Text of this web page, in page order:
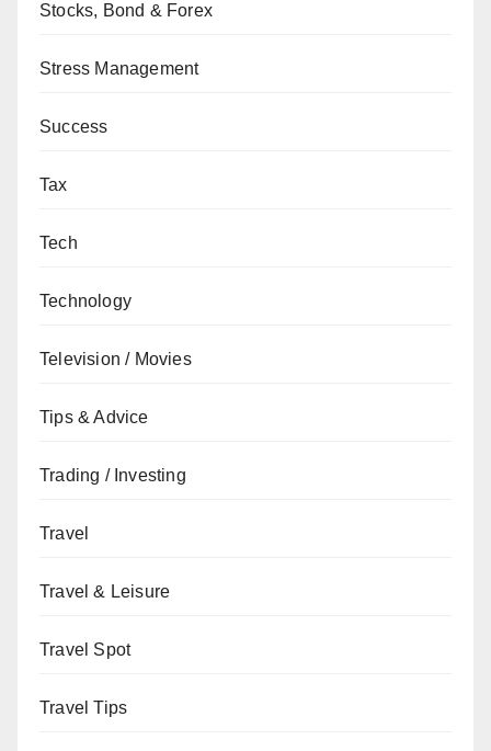
Stocks, Bond & Forex
Stress Management
Success
Tax
Tech
Technology
Television / Movies
Tips & Advice
Trading / Investing
Travel
Travel & Leisure
Travel Spot
Travel Tips